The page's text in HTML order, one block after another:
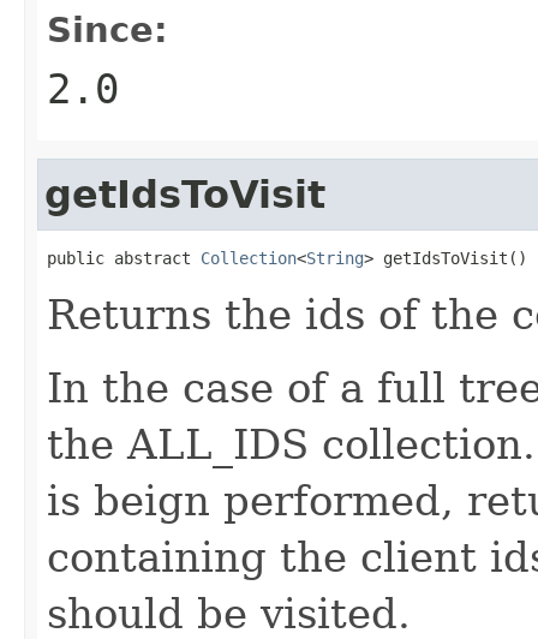
Since:
2.0
getIdsToVisit
public abstract Collection<String> getIdsToVisit()
Returns the ids of the
In the case of a full
the ALL_IDS
is beign performed,
containing the client
should be visited.